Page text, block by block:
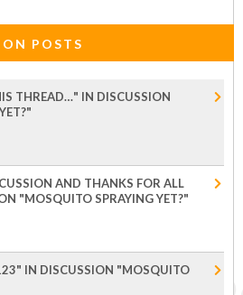
POSTS
THREAD…" IN DISCUSSION
AND THANKS FOR ALL
"MOSQUITO SPRAYING YET?"
IN DISCUSSION "MOSQUITO